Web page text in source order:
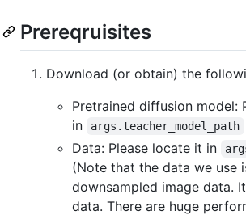
Prereqruisites
Download (or obtain) the
Pretrained diffusion model:
in
args.teacher_model_path
Data: Please locate it in
(Note that the data we use
downsampled image data.
data. There are huge